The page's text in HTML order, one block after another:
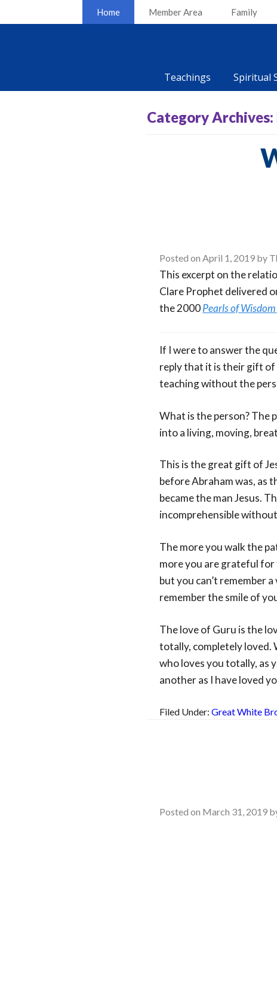
Home Member Area Family
Teachings Spiritual
Category Archives:
Posted onApril 1, 2019 by
This excerpt on the
Clare Prophet delivered
the 2000Pearls of Wisdom
If I were to answer the
reply that it is their gift of
teaching without the
What is the person?
into a living, moving,
This is the great gift of
before Abraham was, as
became the man Jesus.
incomprehensible
The more you walk the
more you are grateful for
but you can’t remember
remember the smile of
The love of Guru is the
totally, completely loved.
who loves you totally, as
another as I have loved
Filed Under:Great White
Posted on March 31, 2019